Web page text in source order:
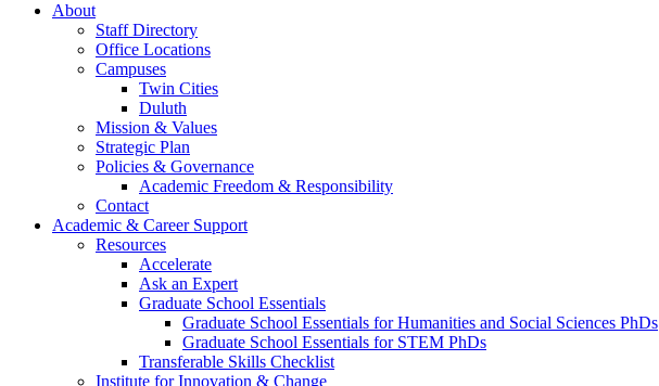
About
Staff Directory
Office Locations
Campuses
Twin Cities
Duluth
Mission & Values
Strategic Plan
Policies & Governance
Academic Freedom & Responsibility
Contact
Academic & Career Support
Resources
Accelerate
Ask an Expert
Graduate School Essentials
Graduate School Essentials for Humanities and Social Sciences PhDs
Graduate School Essentials for STEM PhDs
Transferable Skills Checklist
Institute for Innovation & Change